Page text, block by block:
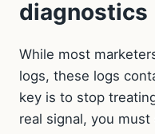
diagnostics
While most
logs, these logs
key is to stop
real signal, you